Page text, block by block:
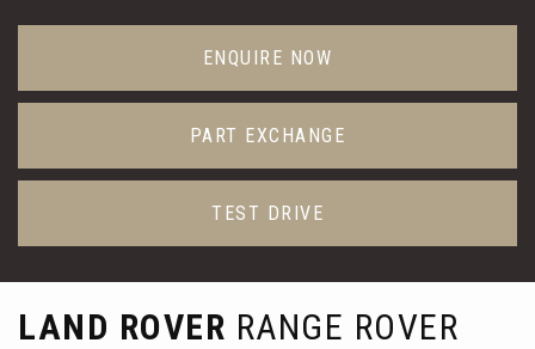
ENQUIRE NOW
PART EXCHANGE
TEST DRIVE
LAND ROVER RANGE ROVER